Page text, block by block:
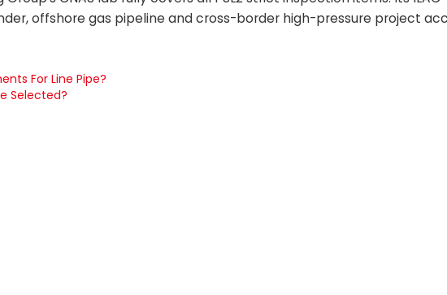
offshore gas pipeline and cross-border high-pressure project
For Line Pipe?
Selected?